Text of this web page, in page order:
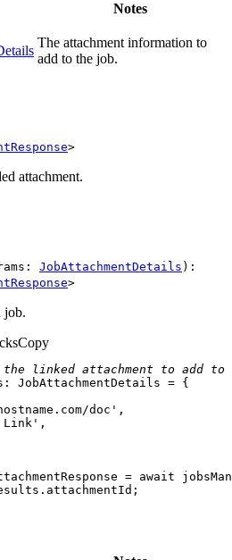
Notes
The attachment information to
add to the job.
>
attachment.
: JobAttachmentDetails ) :
>
job.
Copy
linked attachment to add to
doc'
Link'
= await